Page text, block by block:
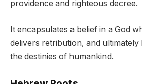
providence and righteous decree.
It encapsulates a belief in a God
delivers retribution, and ultimately
the destinies of humankind.